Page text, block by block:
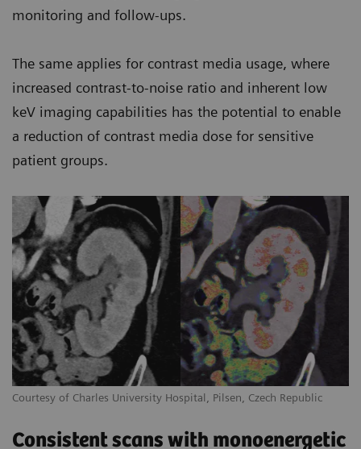
monitoring and follow-ups.
The same applies for contrast media usage, where
increased contrast-to-noise ratio and inherent low
keV imaging capabilities has the potential to enable
a reduction of contrast media dose for sensitive
patient groups.
Courtesy of Charles University Hospital, Pilsen, Czech Republic
Consistent scans with monoenergetic